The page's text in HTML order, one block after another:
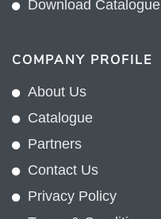
Download Catalogue
COMPANY PROFILE
About Us
Catalogue
Partners
Contact Us
Privacy Policy